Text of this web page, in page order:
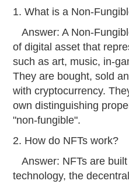
1. What is a Non-
Answer: A Non-
of digital asset that
such as art, music, in-
They are bought, sold
with cryptocurrency.
own distinguishing
"non-fungible".
2. How do NFTs work?
Answer: NFTs are
technology, the